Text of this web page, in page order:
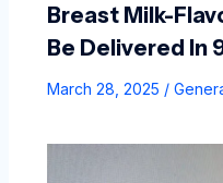
Breast Milk-
Be Delivered In
March 28, 2025 /